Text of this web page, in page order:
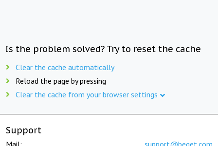
Is the problem solved? Try to reset the cache
Clear the cache automatically
Reload the page by pressing
Clear the cache from your browser settings
Support
Mail: support@beget.com